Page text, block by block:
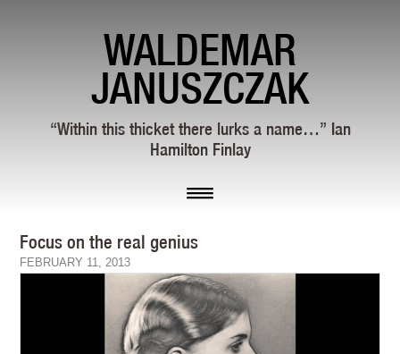
WALDEMAR
JANUSZCZAK
“Within this thicket there lurks a name…” Ian
Hamilton Finlay
Focus on the real genius
FEBRUARY 11, 2013